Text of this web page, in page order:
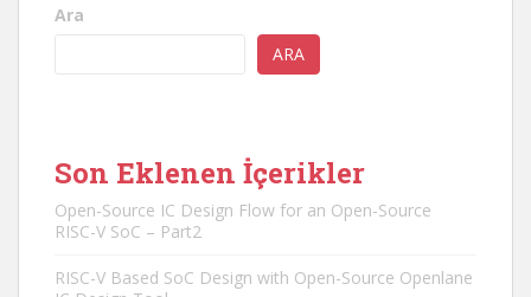
Ara
ARA
Son Eklenen İçerikler
Open-Source IC Design Flow for an Open-Source
RISC-V SoC – Part2
RISC-V Based SoC Design with Open-Source Openlane